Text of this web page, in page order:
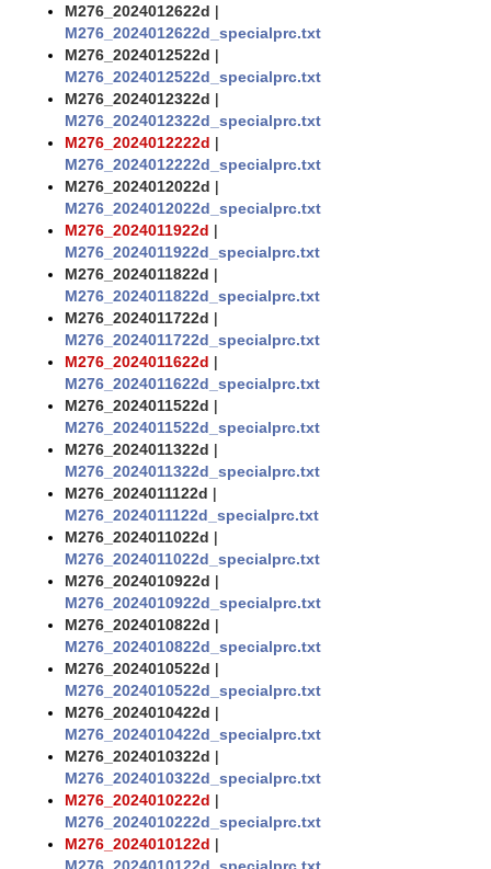
M276_2024012622d |
M276_2024012622d_specialprc.txt
M276_2024012522d |
M276_2024012522d_specialprc.txt
M276_2024012322d |
M276_2024012322d_specialprc.txt
M276_2024012222d |
M276_2024012222d_specialprc.txt
M276_2024012022d |
M276_2024012022d_specialprc.txt
M276_2024011922d |
M276_2024011922d_specialprc.txt
M276_2024011822d |
M276_2024011822d_specialprc.txt
M276_2024011722d |
M276_2024011722d_specialprc.txt
M276_2024011622d |
M276_2024011622d_specialprc.txt
M276_2024011522d |
M276_2024011522d_specialprc.txt
M276_2024011322d |
M276_2024011322d_specialprc.txt
M276_2024011122d |
M276_2024011122d_specialprc.txt
M276_2024011022d |
M276_2024011022d_specialprc.txt
M276_2024010922d |
M276_2024010922d_specialprc.txt
M276_2024010822d |
M276_2024010822d_specialprc.txt
M276_2024010522d |
M276_2024010522d_specialprc.txt
M276_2024010422d |
M276_2024010422d_specialprc.txt
M276_2024010322d |
M276_2024010322d_specialprc.txt
M276_2024010222d |
M276_2024010222d_specialprc.txt
M276_2024010122d |
M276_2024010122d_specialprc.txt